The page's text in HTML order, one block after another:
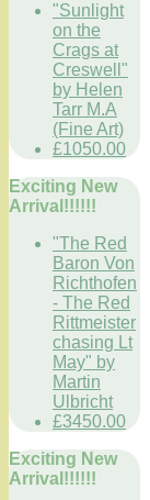
"Sunlight
on the
Crags at
Creswell"
by Helen
Tarr M.A
(Fine Art)
£1050.00
Exciting New
Arrival!!!!!!
"The Red
Baron Von
Richthofen
- The Red
Rittmeister
chasing Lt
May" by
Martin
Ulbricht
£3450.00
Exciting New
Arrival!!!!!!